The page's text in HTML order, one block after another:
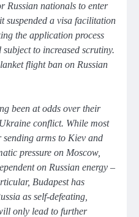
Russian nationals to enter
suspended a visa facilitation
the application process
to increased scrutiny.
flight ban on Russian
been at odds over their
conflict. While most
sending arms to Kiev and
pressure on Moscow,
on Russian energy –
Budapest has
as self-defeating,
only lead to further